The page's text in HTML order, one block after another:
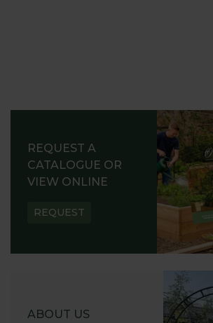
REQUEST A
CATALOGUE OR
VIEW ONLINE
REQUEST
ABOUT US